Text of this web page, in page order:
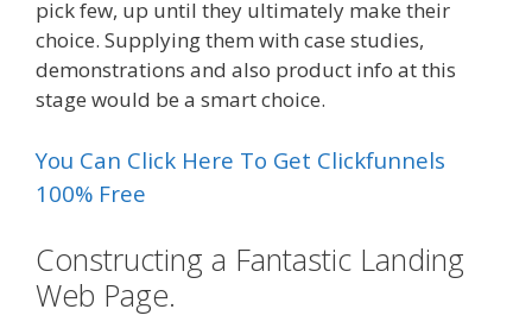
pick few, up until they ultimately make their
choice. Supplying them with case studies,
demonstrations and also product info at this
stage would be a smart choice.
You Can Click Here To Get Clickfunnels
100% Free
Constructing a Fantastic Landing
Web Page.